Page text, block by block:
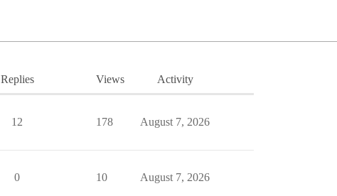
Replies Views Activity
12 178 August 7, 2026
0 10 August 7, 2026